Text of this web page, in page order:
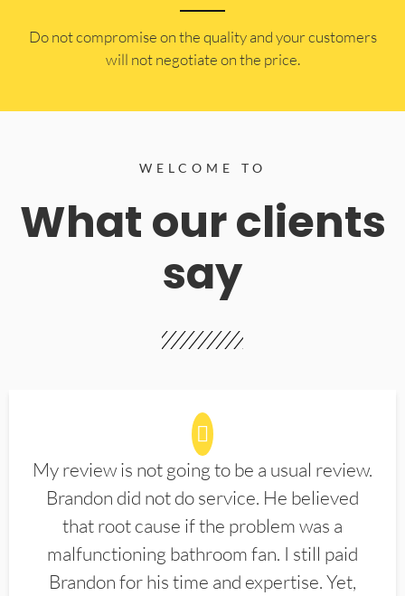
​Do not compromise on the quality and your customers
will not negotiate on the price.
WELCOME TO
What our clients
say
My review is not going to be a usual review.
Brandon did not do service. He believed
that root cause if the problem was a
malfunctioning bathroom fan. I still paid
Brandon for his time and expertise. Yet,